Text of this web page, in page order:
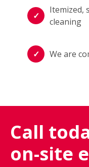
Itemized,
cleaning
We are
Call
on-site